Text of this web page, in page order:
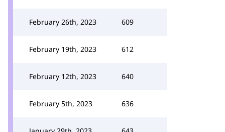
February 26th, 2023 609
February 19th, 2023 612
February 12th, 2023 640
February 5th, 2023 636